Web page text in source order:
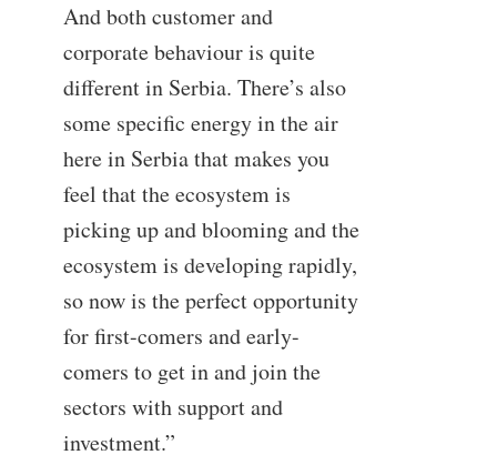
And both customer and
corporate behaviour is quite
different in Serbia. There’s also
some specific energy in the air
here in Serbia that makes you
feel that the ecosystem is
picking up and blooming and the
ecosystem is developing rapidly,
so now is the perfect opportunity
for first-comers and early-
comers to get in and join the
sectors with support and
investment.”